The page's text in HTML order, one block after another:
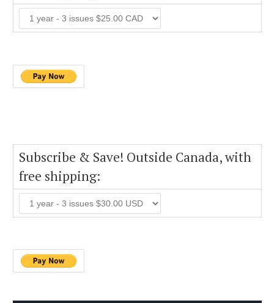
Subscribe & Save! Outside Canada, with
free shipping: